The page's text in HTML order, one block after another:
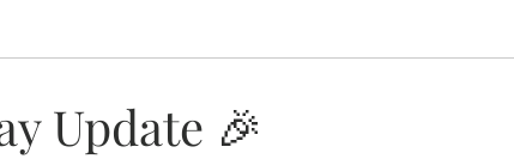
Update 🎉